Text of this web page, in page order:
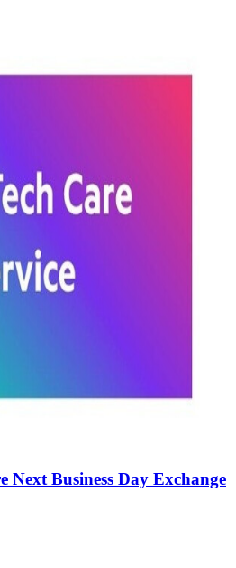
Business Day Exchange